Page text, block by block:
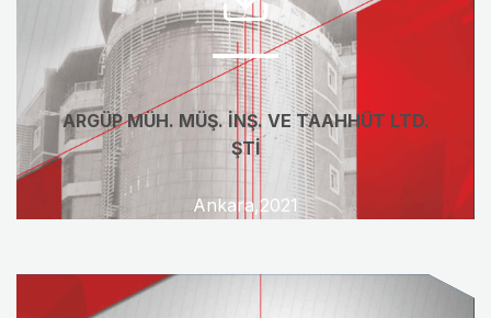
ARGÜP MÜH. MÜŞ. İNŞ. VE TAAHHÜT LTD.
ŞTİ
Ankara,2021